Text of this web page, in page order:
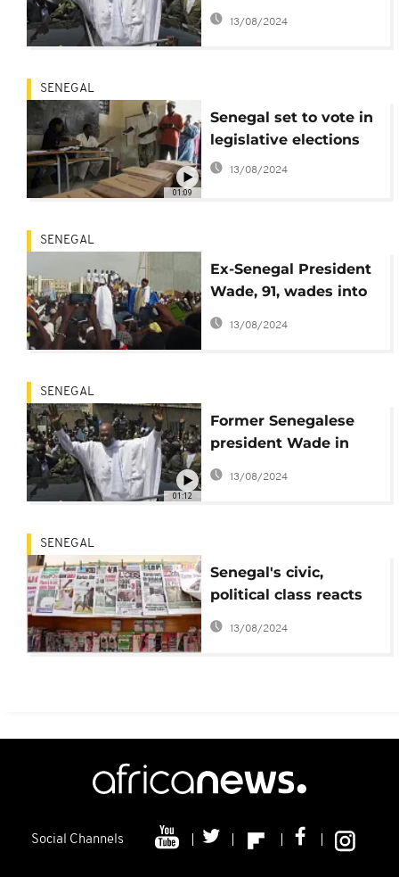
legislative polls
13/08/2024
01:09
SENEGAL
Senegal set to vote in
legislative elections
13/08/2024
SENEGAL
Ex-Senegal President
Wade, 91, wades into
town to fight for
legislative seat
13/08/2024
01:12
SENEGAL
Former Senegalese
president Wade in
fresh power bid at 91
13/08/2024
SENEGAL
Senegal's civic,
political class reacts
to Karim Wade's
release
13/08/2024
Social Channels